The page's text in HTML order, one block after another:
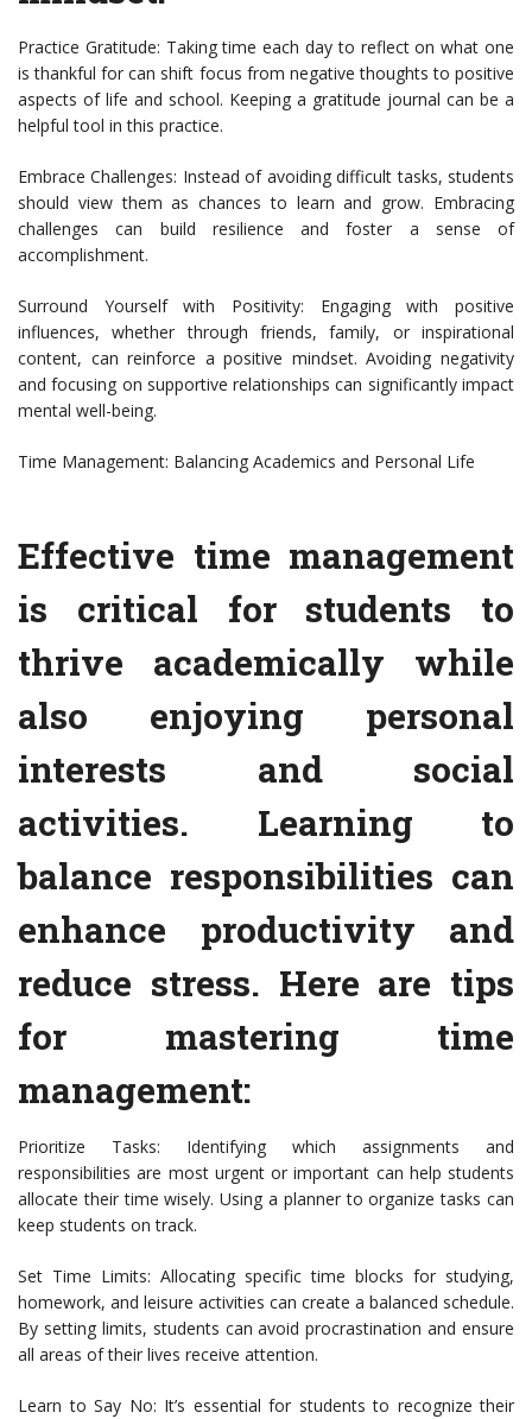
Practice Gratitude: Taking time each day to reflect on what one
is thankful for can shift focus from negative thoughts to positive
aspects of life and school. Keeping a gratitude journal can be a
helpful tool in this practice.
Embrace Challenges: Instead of avoiding difficult tasks, students
should view them as chances to learn and grow. Embracing
challenges can build resilience and foster a sense of
accomplishment.
Surround Yourself with Positivity: Engaging with positive
influences, whether through friends, family, or inspirational
content, can reinforce a positive mindset. Avoiding negativity
and focusing on supportive relationships can significantly impact
mental well-being.
Time Management: Balancing Academics and Personal Life
Effective time management
is critical for students to
thrive academically while
also enjoying personal
interests and social
activities. Learning to
balance responsibilities can
enhance productivity and
reduce stress. Here are tips
for mastering time
management:
Prioritize Tasks: Identifying which assignments and
responsibilities are most urgent or important can help students
allocate their time wisely. Using a planner to organize tasks can
keep students on track.
Set Time Limits: Allocating specific time blocks for studying,
homework, and leisure activities can create a balanced schedule.
By setting limits, students can avoid procrastination and ensure
all areas of their lives receive attention.
Learn to Say No: It’s essential for students to recognize their